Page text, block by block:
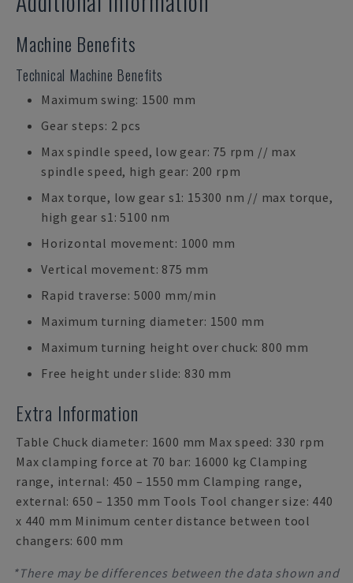
Machine Benefits
Technical Machine Benefits
Maximum swing: 1500 mm
Gear steps: 2 pcs
Max spindle speed, low gear: 75 rpm // max
spindle speed, high gear: 200 rpm
Max torque, low gear s1: 15300 nm // max torque,
high gear s1: 5100 nm
Horizontal movement: 1000 mm
Vertical movement: 875 mm
Rapid traverse: 5000 mm/min
Maximum turning diameter: 1500 mm
Maximum turning height over chuck: 800 mm
Free height under slide: 830 mm
Extra Information
Table Chuck diameter: 1600 mm Max speed: 330 rpm
Max clamping force at 70 bar: 16000 kg Clamping
range, internal: 450 – 1550 mm Clamping range,
external: 650 – 1350 mm Tools Tool changer size: 440
x 440 mm Minimum center distance between tool
changers: 600 mm
*There may be differences between the data shown and